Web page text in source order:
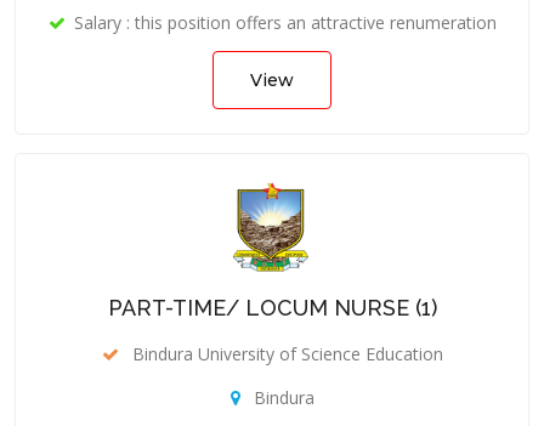
Salary : this position offers an attractive renumeration
View
PART-TIME/ LOCUM NURSE (1)
Bindura University of Science Education
Bindura